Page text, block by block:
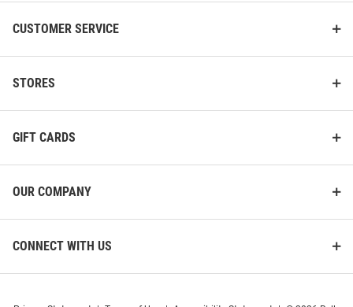
CUSTOMER SERVICE
STORES
GIFT CARDS
OUR COMPANY
CONNECT WITH US